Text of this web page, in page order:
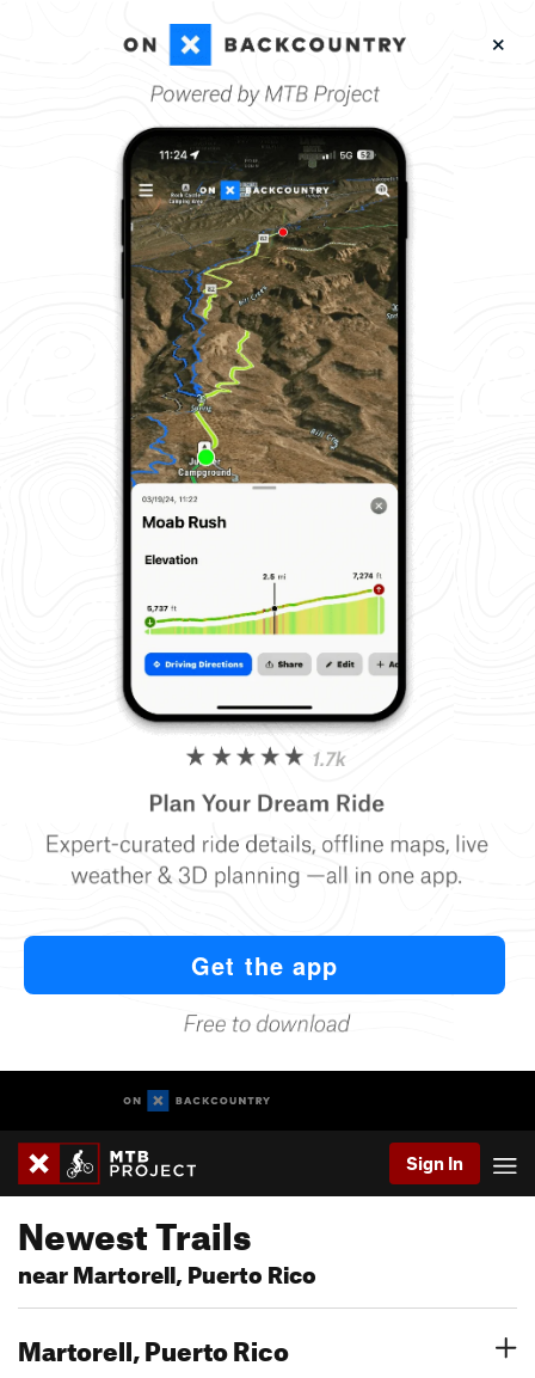
Sign In
Newest Trails
near Martorell, Puerto Rico
Martorell, Puerto Rico